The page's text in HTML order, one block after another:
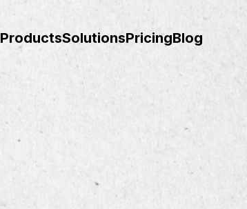
ProductsSolutionsPricingBlog